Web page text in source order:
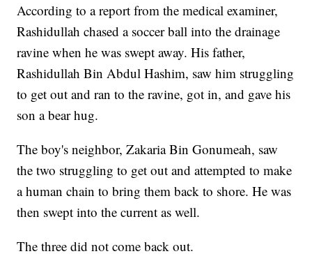
According to a report from the medical examiner,
Rashidullah chased a soccer ball into the drainage
ravine when he was swept away. His father,
Rashidullah Bin Abdul Hashim, saw him struggling
to get out and ran to the ravine, got in, and gave his
son a bear hug.
The boy's neighbor, Zakaria Bin Gonumeah, saw
the two struggling to get out and attempted to make
a human chain to bring them back to shore. He was
then swept into the current as well.
The three did not come back out.